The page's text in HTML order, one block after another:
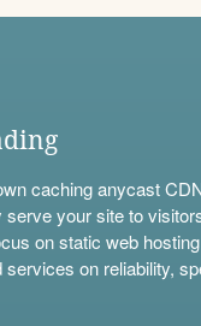
caching anycast
your site to
on static web
on reliability,